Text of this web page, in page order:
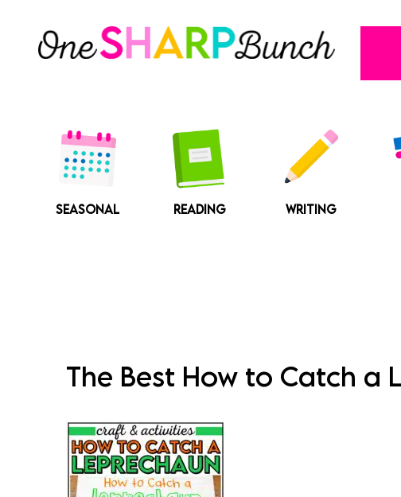
content
SEASONAL READING WRITING
The Best How to Catch